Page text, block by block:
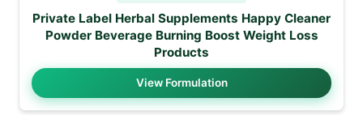
Private Label Herbal Supplements Happy Cleaner
Powder Beverage Burning Boost Weight Loss
Products
View Formulation